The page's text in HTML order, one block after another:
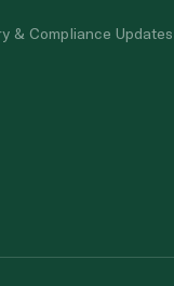
& Compliance Updates